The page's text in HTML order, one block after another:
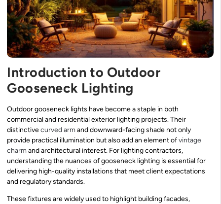
Introduction to Outdoor
Gooseneck Lighting
Outdoor gooseneck lights have become a staple in both
commercial and residential exterior lighting projects. Their
distinctivecurved armand downward-facing shade not only
provide practical illumination but also add an element ofvintage
charmand architectural interest. For lighting contractors,
understanding the nuances of gooseneck lighting is essential for
delivering high-quality installations that meet client expectations
and regulatory standards.
These fixtures are widely used to highlight building facades,